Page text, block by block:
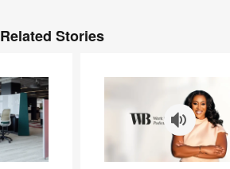
Related Stories